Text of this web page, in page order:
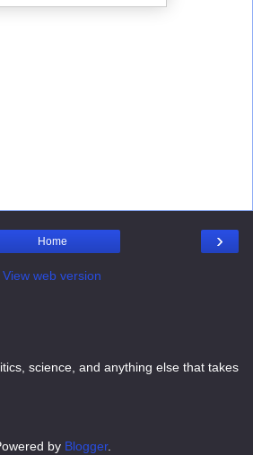
›
Home
View web version
science, and anything else that takes
by Blogger.